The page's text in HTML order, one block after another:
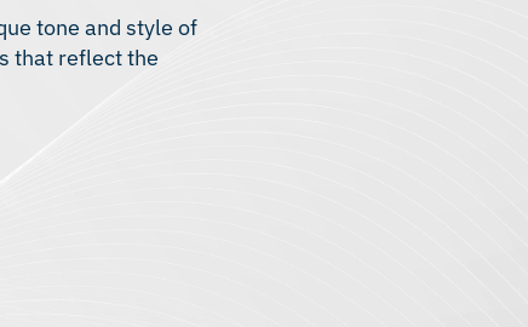
tone and style of
that reflect the